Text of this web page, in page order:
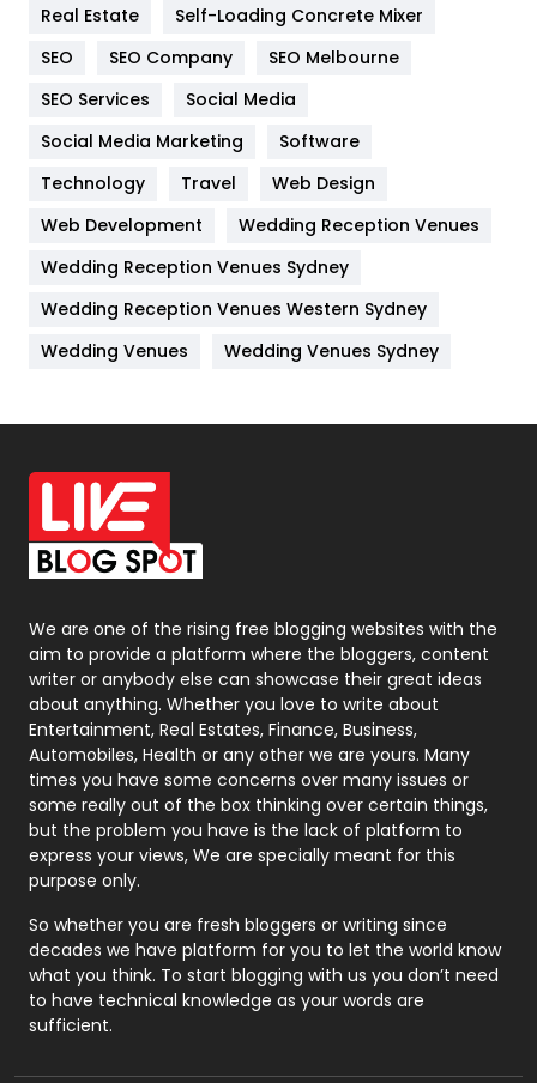
Jobs
Kitchen
Lifestyle
82
Management
Materials
Off Page Seo
6
Office Supplies
On Page Seo
Packaging
Photography
131
Politics
9
Printing
Real Estate
246
Recruitment Agencies
21
Relationship
Roofing
Security
1
SEO
Real Estate
Self-Loading Concrete Mixer
SEO
SEO Company
SEO Melbourne
SEO Services
Social Media
Social Media Marketing
Software
Technology
Travel
Web Design
Web Development
Wedding Reception Venues
Wedding Reception Venues Sydney
Wedding Reception Venues Western Sydney
Wedding Venues
Wedding Venues Sydney
We are one of the rising free blogging websites with the
aim to provide a platform where the bloggers, content
writer or anybody else can showcase their great ideas
about anything. Whether you love to write about
Entertainment, Real Estates, Finance, Business,
Automobiles, Health or any other we are yours. Many
times you have some concerns over many issues or
some really out of the box thinking over certain things,
but the problem you have is the lack of platform to
express your views, We are specially meant for this
purpose only.
So whether you are fresh bloggers or writing since
decades we have platform for you to let the world know
what you think. To start blogging with us you don’t need
to have technical knowledge as your words are
sufficient.